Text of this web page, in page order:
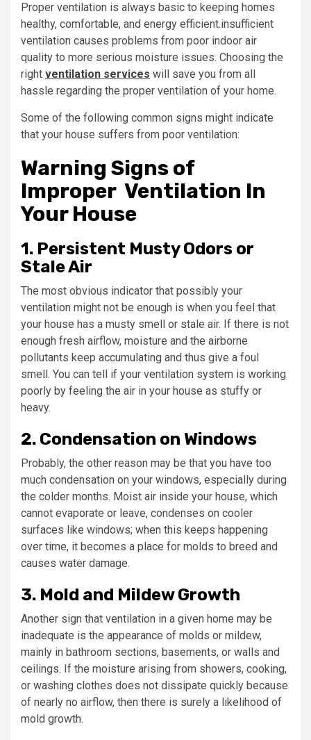
Proper ventilation is always basic to keeping homes
healthy, comfortable, and energy efficient.insufficient
ventilation causes problems from poor indoor air
quality to more serious moisture issues. Choosing the
right ventilation services will save you from all
hassle regarding the proper ventilation of your home.
Some of the following common signs might indicate
that your house suffers from poor ventilation:
Warning Signs of
Improper Ventilation In
Your House
1. Persistent Musty Odors or
Stale Air
The most obvious indicator that possibly your
ventilation might not be enough is when you feel that
your house has a musty smell or stale air. If there is not
enough fresh airflow, moisture and the airborne
pollutants keep accumulating and thus give a foul
smell. You can tell if your ventilation system is working
poorly by feeling the air in your house as stuffy or
heavy.
2. Condensation on Windows
Probably, the other reason may be that you have too
much condensation on your windows, especially during
the colder months. Moist air inside your house, which
cannot evaporate or leave, condenses on cooler
surfaces like windows; when this keeps happening
over time, it becomes a place for molds to breed and
causes water damage.
3. Mold and Mildew Growth
Another sign that ventilation in a given home may be
inadequate is the appearance of molds or mildew,
mainly in bathroom sections, basements, or walls and
ceilings. If the moisture arising from showers, cooking,
or washing clothes does not dissipate quickly because
of nearly no airflow, then there is surely a likelihood of
mold growth.